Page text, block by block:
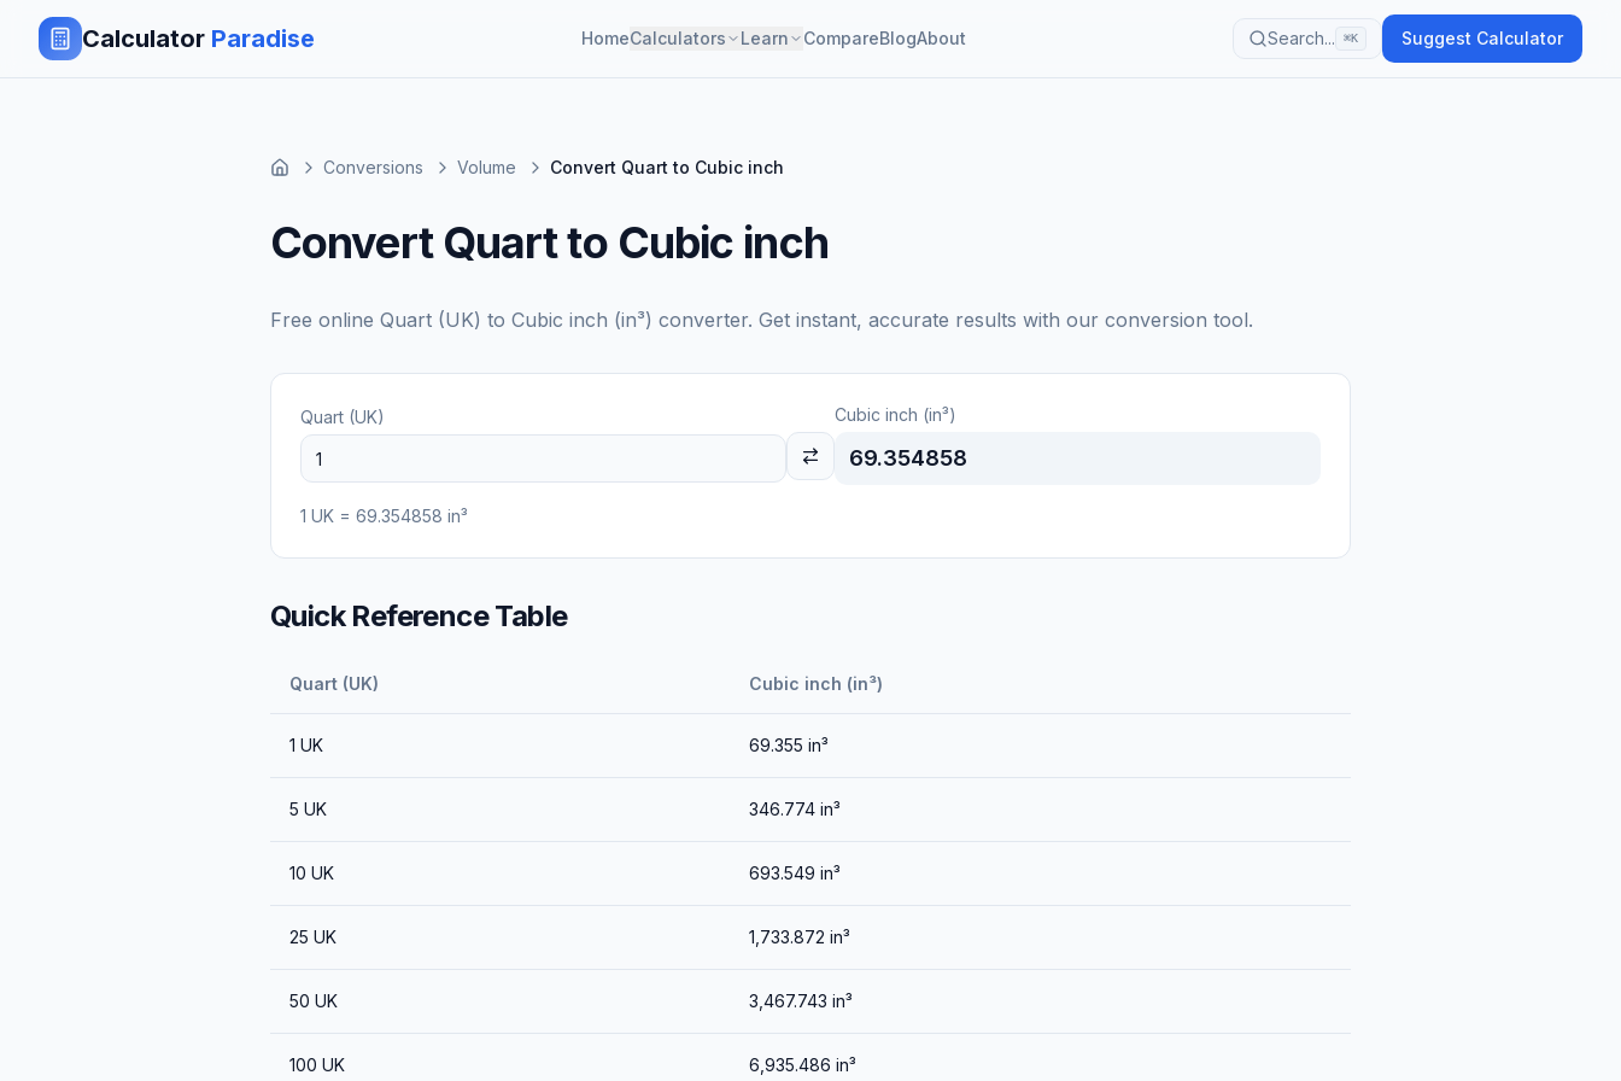
Calculator Paradise HomeCalculators Learn CompareBlogAbout Search... ⌘K Suggest Calculator
Conversions Volume Convert Quart to Cubic inch
Convert Quart to Cubic inch
Free online Quart (UK) to Cubic inch (in³) converter. Get instant, accurate results with our conversion tool.
Quart (UK) Cubic inch (in³)
69.354858
1 UK = 69.354858 in³
Quick Reference Table
Quart (UK) Cubic inch (in³)
1 UK 69.355 in³
5 UK 346.774 in³
10 UK 693.549 in³
25 UK 1,733.872 in³
50 UK 3,467.743 in³
100 UK 6,935.486 in³